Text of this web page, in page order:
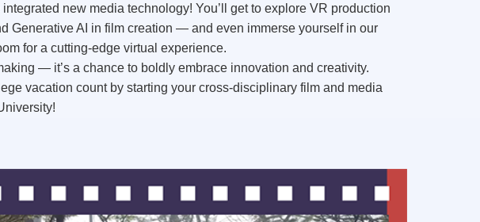
integrated new media technology! You’ll get to explore VR production
Generative AI in film creation — and even immerse yourself in our
for a cutting-edge virtual experience.
— it’s a chance to boldly embrace innovation and creativity.
vacation count by starting your cross-disciplinary film and media